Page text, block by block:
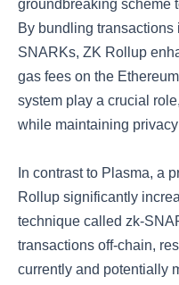
groundbreaking scheme
By bundling
SNARKs, ZK Rollup
gas fees on the
system play a crucial
while maintaining
In contrast to Plasma, a
Rollup significantly
technique called zk-
transactions off-chain,
currently and potentially